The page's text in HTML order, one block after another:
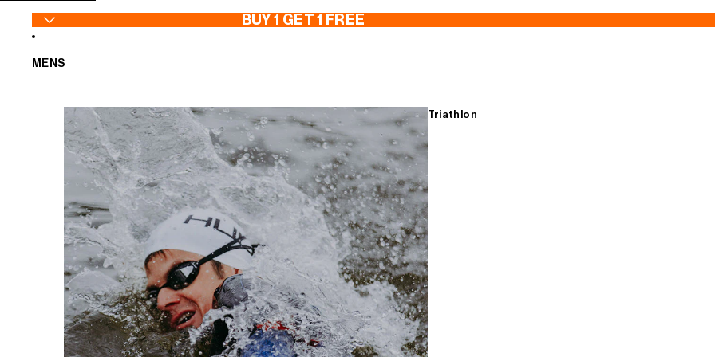
BUY 1 GET 1 FREE
MENS
Triathlon